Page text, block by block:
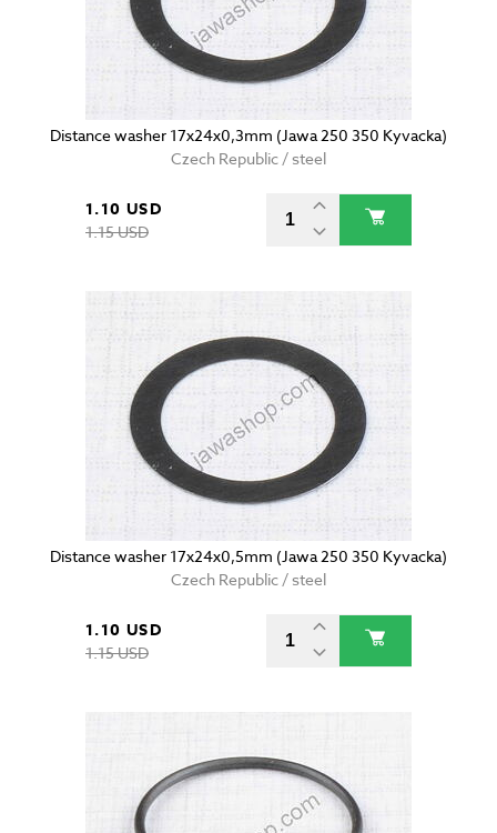
Distance washer 17x24x0,3mm (Jawa 250 350 Kyvacka)
Czech Republic / steel
1.10 USD
1.15 USD
Distance washer 17x24x0,5mm (Jawa 250 350 Kyvacka)
Czech Republic / steel
1.10 USD
1.15 USD